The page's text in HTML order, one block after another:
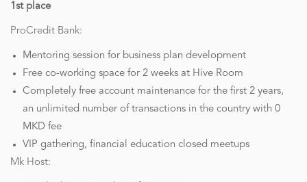
1st place
ProCredit Bank:
Mentoring session for business plan development
Free co-working space for 2 weeks at Hive Room
Completely free account maintenance for the first 2 years,
an unlimited number of transactions in the country with 0
MKD fee
VIP gathering, financial education closed meetups
Mk Host: